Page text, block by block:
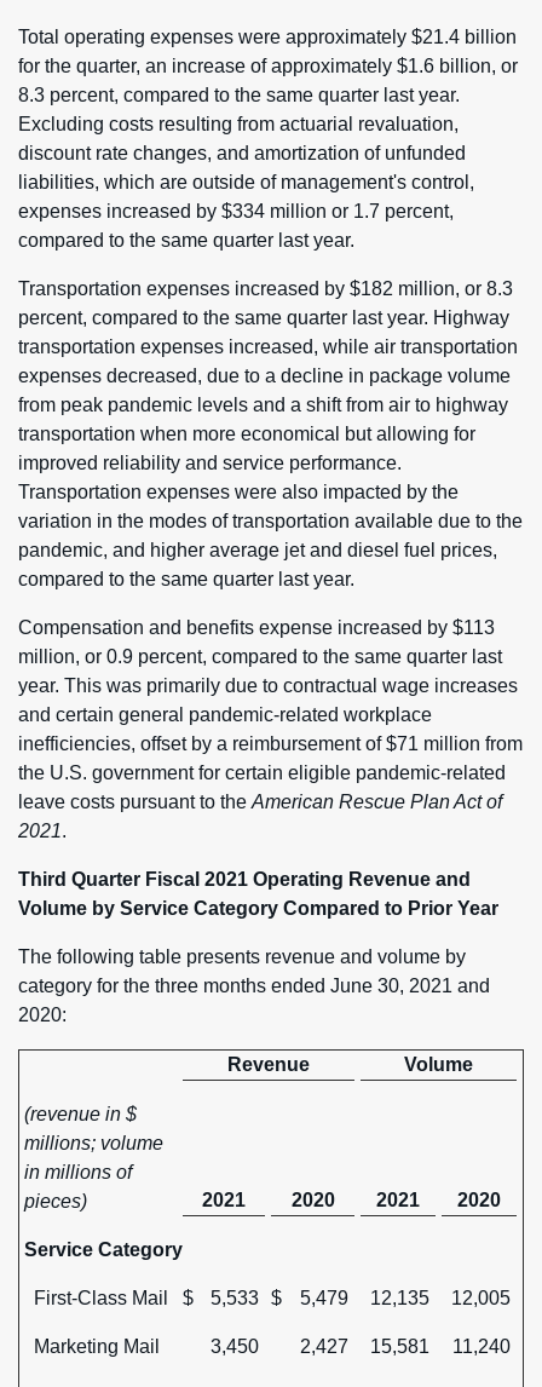
Total operating expenses were approximately $21.4 billion
for the quarter, an increase of approximately $1.6 billion, or
8.3 percent, compared to the same quarter last year.
Excluding costs resulting from actuarial revaluation,
discount rate changes, and amortization of unfunded
liabilities, which are outside of management's control,
expenses increased by $334 million or 1.7 percent,
compared to the same quarter last year.
Transportation expenses increased by $182 million, or 8.3
percent, compared to the same quarter last year. Highway
transportation expenses increased, while air transportation
expenses decreased, due to a decline in package volume
from peak pandemic levels and a shift from air to highway
transportation when more economical but allowing for
improved reliability and service performance.
Transportation expenses were also impacted by the
variation in the modes of transportation available due to the
pandemic, and higher average jet and diesel fuel prices,
compared to the same quarter last year.
Compensation and benefits expense increased by $113
million, or 0.9 percent, compared to the same quarter last
year. This was primarily due to contractual wage increases
and certain general pandemic-related workplace
inefficiencies, offset by a reimbursement of $71 million from
the U.S. government for certain eligible pandemic-related
leave costs pursuant to the American Rescue Plan Act of
2021.
Third Quarter Fiscal 2021 Operating Revenue and
Volume by Service Category Compared to Prior Year
The following table presents revenue and volume by
category for the three months ended June 30, 2021 and
2020:
Revenue Volume
(revenue in $
millions; volume
in millions of
pieces)
2021 2020 2021 2020
Service Category
First-Class Mail $ 5,533 $ 5,479 12,135 12,005
Marketing Mail 3,450 2,427 15,581 11,240